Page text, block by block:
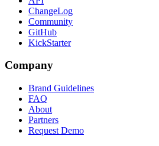
ChangeLog
Community
GitHub
KickStarter
Company
Brand Guidelines
FAQ
About
Partners
Request Demo